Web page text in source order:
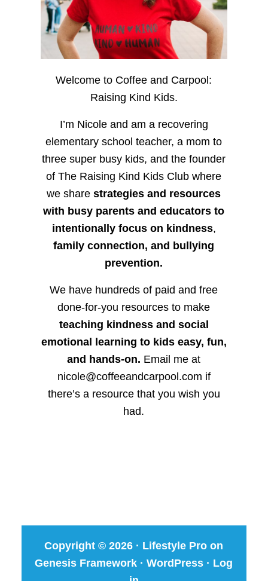
Welcome to Coffee and Carpool:
Raising Kind Kids.
I’m Nicole and am a recovering
elementary school teacher, a mom to
three super busy kids, and the founder
of The Raising Kind Kids Club where
we sharestrategies and resources
with busy parents and educators to
intentionally focus on kindness,
family connection, and bullying
prevention.
We have hundreds of paid and free
done-for-you resources to make
teaching kindness and social
emotional learning to kids easy, fun,
and hands-on. Email me at
nicole@coffeeandcarpool.com if
there’s a resource that you wish you
had.
Copyright © 2026 · Lifestyle Pro on
Genesis Framework ·WordPress · Log